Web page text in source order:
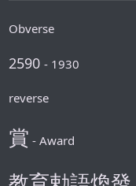
Obverse
2590 - 1930
reverse
賞 - Award